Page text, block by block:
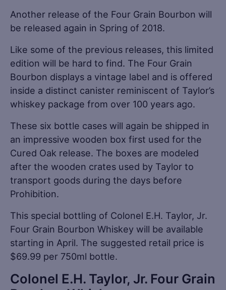
Another release of the Four Grain Bourbon will
be released again in Spring of 2018.
Like some of the previous releases, this limited
edition will be hard to find. The Four Grain
Bourbon displays a vintage label and is offered
inside a distinct canister reminiscent of Taylor’s
whiskey package from over 100 years ago.
These six bottle cases will again be shipped in
an impressive wooden box first used for the
Cured Oak release. The boxes are modeled
after the wooden crates used by Taylor to
transport goods during the days before
Prohibition.
This special bottling of Colonel E.H. Taylor, Jr.
Four Grain Bourbon Whiskey will be available
starting in April. The suggested retail price is
$69.99 per 750ml bottle.
Colonel E.H. Taylor, Jr. Four Grain